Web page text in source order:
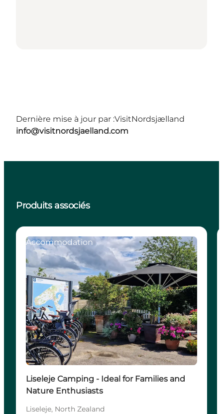
Dernière mise à jour par :VisitNordsjælland
info@visitnordsjaelland.com
Produits associés
Accommodation
Liseleje Camping - Ideal for Families and
Nature Enthusiasts
Liseleje, North Zealand